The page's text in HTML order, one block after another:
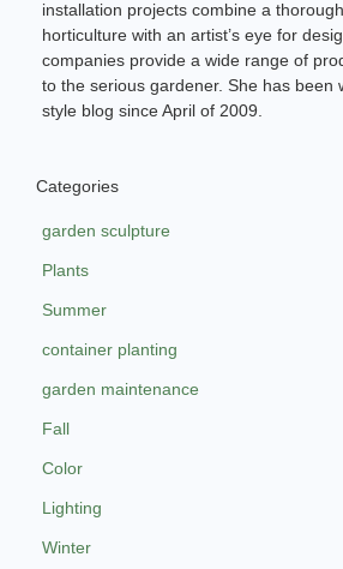
installation projects combine a
horticulture with an artist’s eye for
companies provide a wide range of
to the serious gardener. She has been
style blog since April of 2009.
Categories
garden sculpture
Plants
Summer
container planting
garden maintenance
Fall
Color
Lighting
Winter